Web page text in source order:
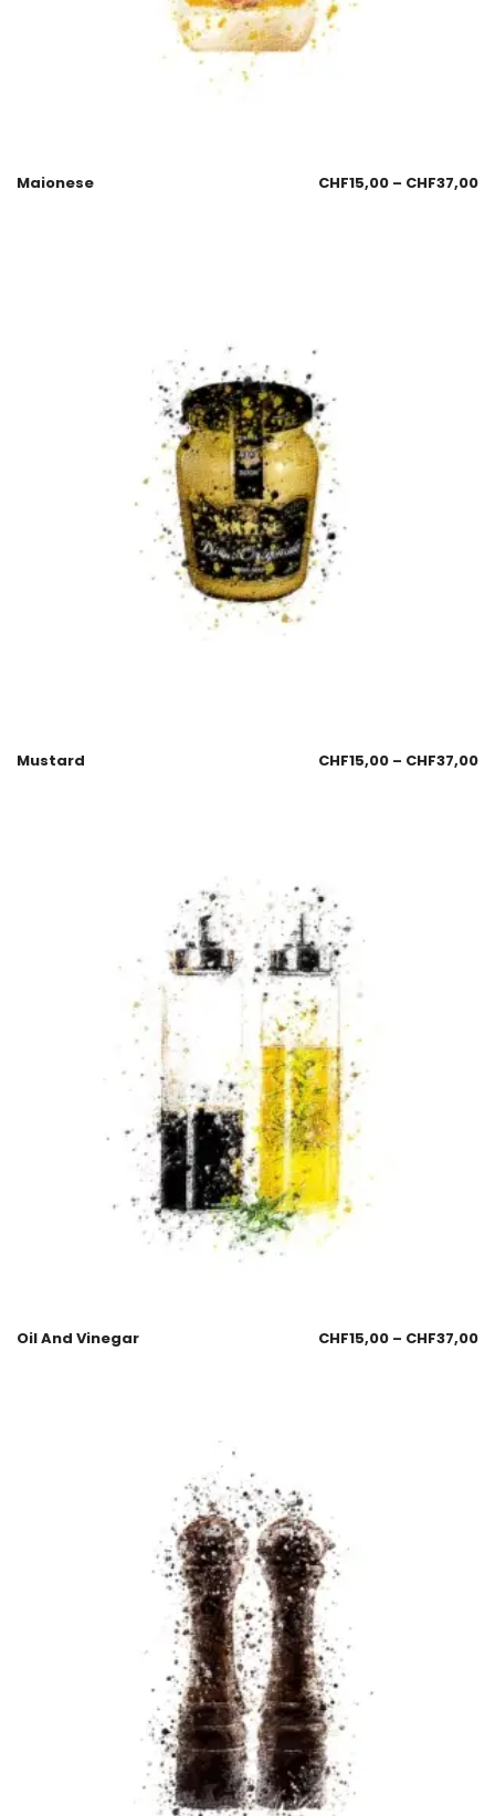
Maionese CHF15,00 – CHF37,00
Mustard CHF15,00 – CHF37,00
Oil And Vinegar CHF15,00 – CHF37,00